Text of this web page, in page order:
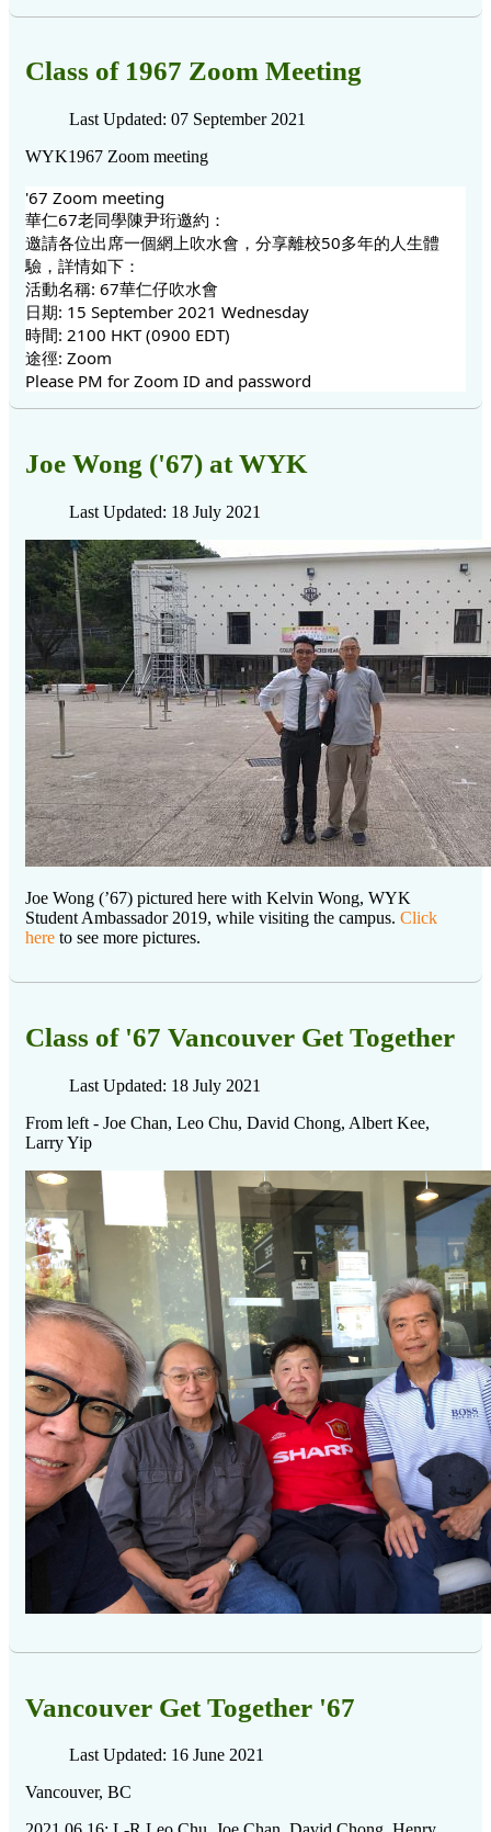
Class of 1967 Zoom Meeting
Last Updated: 07 September 2021
WYK1967 Zoom meeting
'67 Zoom meeting
華仁67老同學陳尹珩邀約：
邀請各位出席一個網上吹水會，分享離校50多年的人生體
驗，詳情如下：
活動名稱: 67華仁仔吹水會
日期: 15 September 2021 Wednesday
時間: 2100 HKT (0900 EDT)
途徑: Zoom
Please PM for Zoom ID and password
Joe Wong ('67) at WYK
Last Updated: 18 July 2021
Joe Wong (’67) pictured here with Kelvin Wong, WYK
Student Ambassador 2019, while visiting the campus. Click
here to see more pictures.
Class of '67 Vancouver Get Together
Last Updated: 18 July 2021
From left - Joe Chan, Leo Chu, David Chong, Albert Kee,
Larry Yip
Vancouver Get Together '67
Last Updated: 16 June 2021
Vancouver, BC